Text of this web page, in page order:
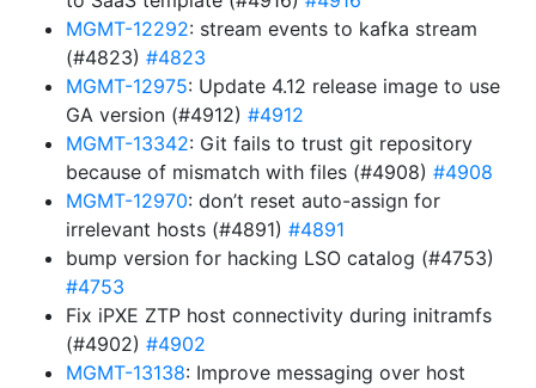
MGMT-12292: stream events to kafka stream
(#4823) #4823
MGMT-12975: Update 4.12 release image to use
GA version (#4912) #4912
MGMT-13342: Git fails to trust git repository
because of mismatch with files (#4908) #4908
MGMT-12970: don’t reset auto-assign for
irrelevant hosts (#4891) #4891
bump version for hacking LSO catalog (#4753)
#4753
Fix iPXE ZTP host connectivity during initramfs
(#4902) #4902
MGMT-13138: Improve messaging over host